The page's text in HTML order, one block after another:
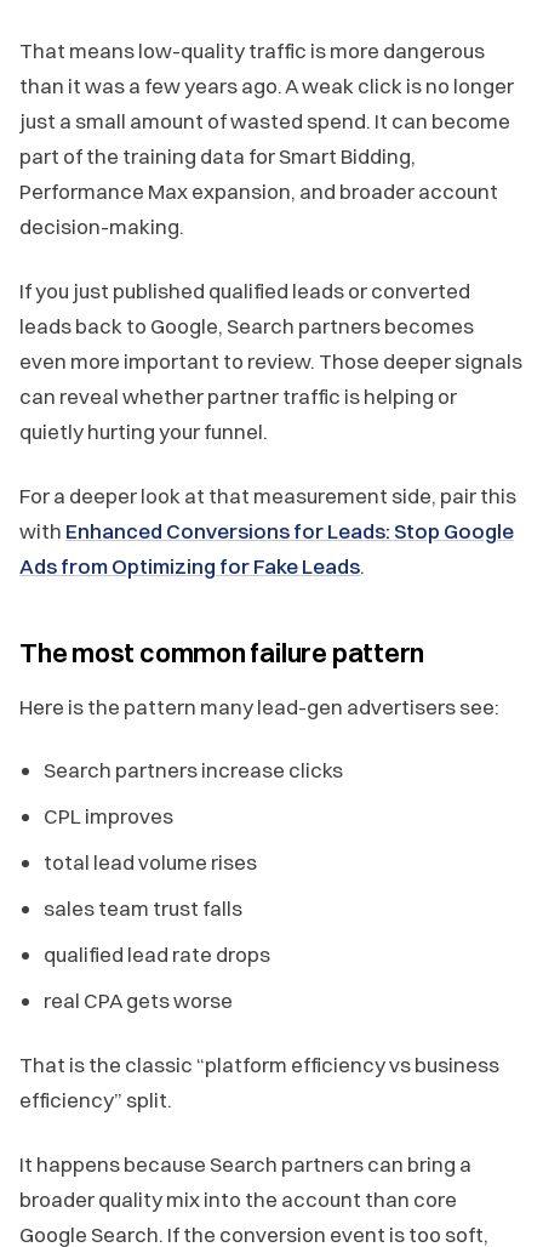
That means low-quality traffic is more dangerous
than it was a few years ago. A weak click is no longer
just a small amount of wasted spend. It can become
part of the training data for Smart Bidding,
Performance Max expansion, and broader account
decision-making.
If you just published qualified leads or converted
leads back to Google, Search partners becomes
even more important to review. Those deeper signals
can reveal whether partner traffic is helping or
quietly hurting your funnel.
For a deeper look at that measurement side, pair this
with Enhanced Conversions for Leads: Stop Google
Ads from Optimizing for Fake Leads.
The most common failure pattern
Here is the pattern many lead-gen advertisers see:
Search partners increase clicks
CPL improves
total lead volume rises
sales team trust falls
qualified lead rate drops
real CPA gets worse
That is the classic “platform efficiency vs business
efficiency” split.
It happens because Search partners can bring a
broader quality mix into the account than core
Google Search. If the conversion event is too soft,